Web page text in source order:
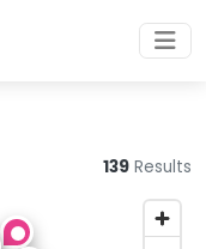
139 Results